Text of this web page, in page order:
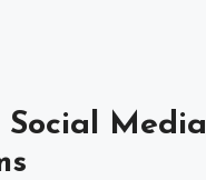
Social Media